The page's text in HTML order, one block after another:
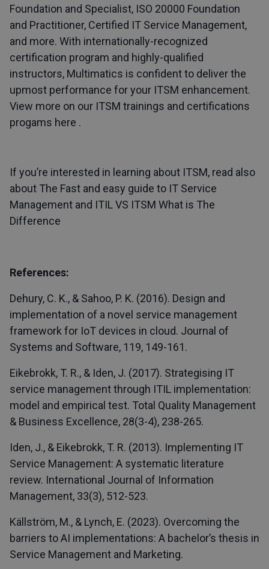
Foundation and Specialist, ISO 20000 Foundation
and Practitioner, Certified IT Service Management,
and more. With internationally-recognized
certification program and highly-qualified
instructors, Multimatics is confident to deliver the
upmost performance for your ITSM enhancement.
View more on our ITSM trainings and certifications
progams here .
If you’re interested in learning about ITSM, read also
about The Fast and easy guide to IT Service
Management and ITIL VS ITSM What is The
Difference
References:
Dehury, C. K., & Sahoo, P. K. (2016). Design and
implementation of a novel service management
framework for IoT devices in cloud. Journal of
Systems and Software, 119, 149-161.
Eikebrokk, T. R., & Iden, J. (2017). Strategising IT
service management through ITIL implementation:
model and empirical test. Total Quality Management
& Business Excellence, 28(3-4), 238-265.
Iden, J., & Eikebrokk, T. R. (2013). Implementing IT
Service Management: A systematic literature
review. International Journal of Information
Management, 33(3), 512-523.
Källström, M., & Lynch, E. (2023). Overcoming the
barriers to AI implementations: A bachelor’s thesis in
Service Management and Marketing.